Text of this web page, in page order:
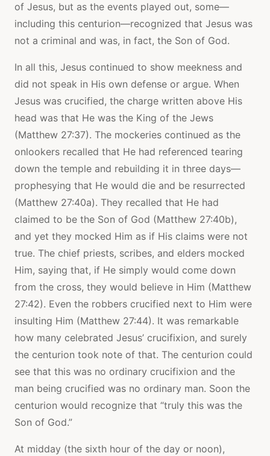
of Jesus, but as the events played out, some—
including this centurion—recognized that Jesus was
not a criminal and was, in fact, the Son of God.
In all this, Jesus continued to show meekness and
did not speak in His own defense or argue. When
Jesus was crucified, the charge written above His
head was that He was the King of the Jews
(Matthew 27:37). The mockeries continued as the
onlookers recalled that He had referenced tearing
down the temple and rebuilding it in three days—
prophesying that He would die and be resurrected
(Matthew 27:40a). They recalled that He had
claimed to be the Son of God (Matthew 27:40b),
and yet they mocked Him as if His claims were not
true. The chief priests, scribes, and elders mocked
Him, saying that, if He simply would come down
from the cross, they would believe in Him (Matthew
27:42). Even the robbers crucified next to Him were
insulting Him (Matthew 27:44). It was remarkable
how many celebrated Jesus’ crucifixion, and surely
the centurion took note of that. The centurion could
see that this was no ordinary crucifixion and the
man being crucified was no ordinary man. Soon the
centurion would recognize that “truly this was the
Son of God.”
At midday (the sixth hour of the day or noon),